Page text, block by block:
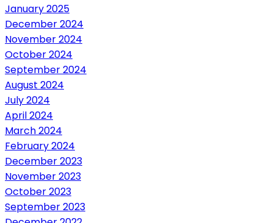
January 2025
December 2024
November 2024
October 2024
September 2024
August 2024
July 2024
April 2024
March 2024
February 2024
December 2023
November 2023
October 2023
September 2023